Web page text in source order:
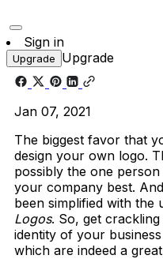
Sign in
Upgrade Upgrade
Jan 07, 2021
The biggest favor that
design your own logo.
possibly the one
your company best.
been simplified with the
Logos. So, get
identity of your
which are indeed a